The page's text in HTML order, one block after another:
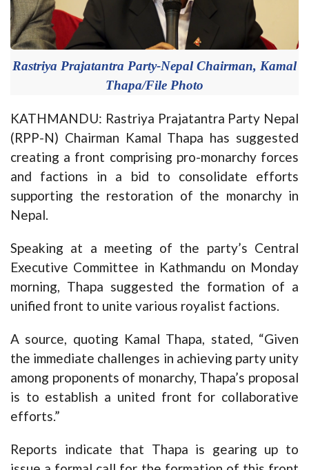
Rastriya Prajatantra Party-Nepal Chairman, Kamal
Thapa/File Photo
KATHMANDU: Rastriya Prajatantra Party Nepal
(RPP-N) Chairman Kamal Thapa has suggested
creating a front comprising pro-monarchy forces
and factions in a bid to consolidate efforts
supporting the restoration of the monarchy in
Nepal.
Speaking at a meeting of the party’s Central
Executive Committee in Kathmandu on Monday
morning, Thapa suggested the formation of a
unified front to unite various royalist factions.
A source, quoting Kamal Thapa, stated, “Given
the immediate challenges in achieving party unity
among proponents of monarchy, Thapa’s proposal
is to establish a united front for collaborative
efforts.”
Reports indicate that Thapa is gearing up to